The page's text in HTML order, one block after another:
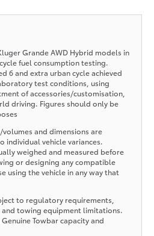
Grande AWD Hybrid models in
fuel consumption testing.
6 and extra urban cycle achieved
test conditions, using
of accessories/customisation,
driving. Figures should only be
and dimensions are
individual vehicle variances.
weighed and measured before
or designing any compatible
using the vehicle in any way that
to regulatory requirements,
towing equipment limitations.
Towbar capacity and